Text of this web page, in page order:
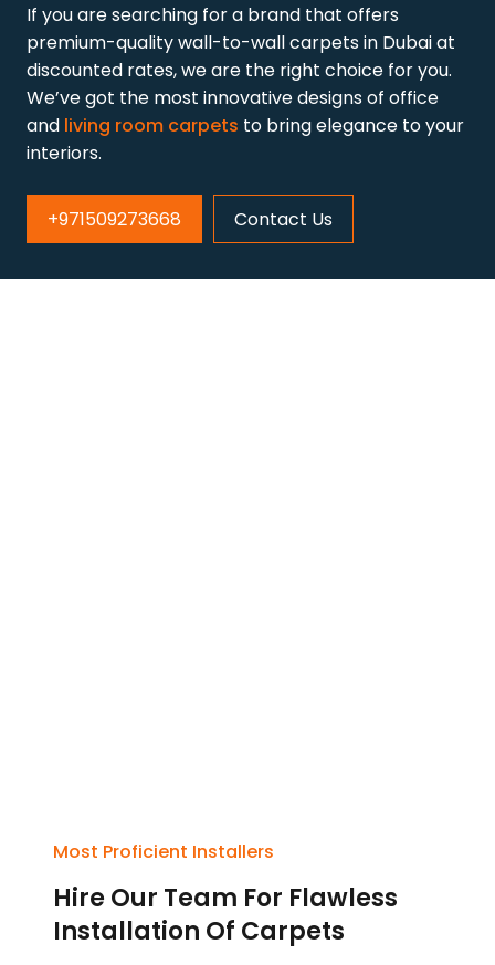
If you are searching for a brand that offers
premium-quality wall-to-wall carpets in Dubai at
discounted rates, we are the right choice for you.
We’ve got the most innovative designs of office
and living room carpets to bring elegance to your
interiors.
+971509273668 Contact Us
Most Proficient Installers
Hire Our Team For Flawless
Installation Of Carpets